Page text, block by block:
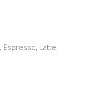
Espresso Latte